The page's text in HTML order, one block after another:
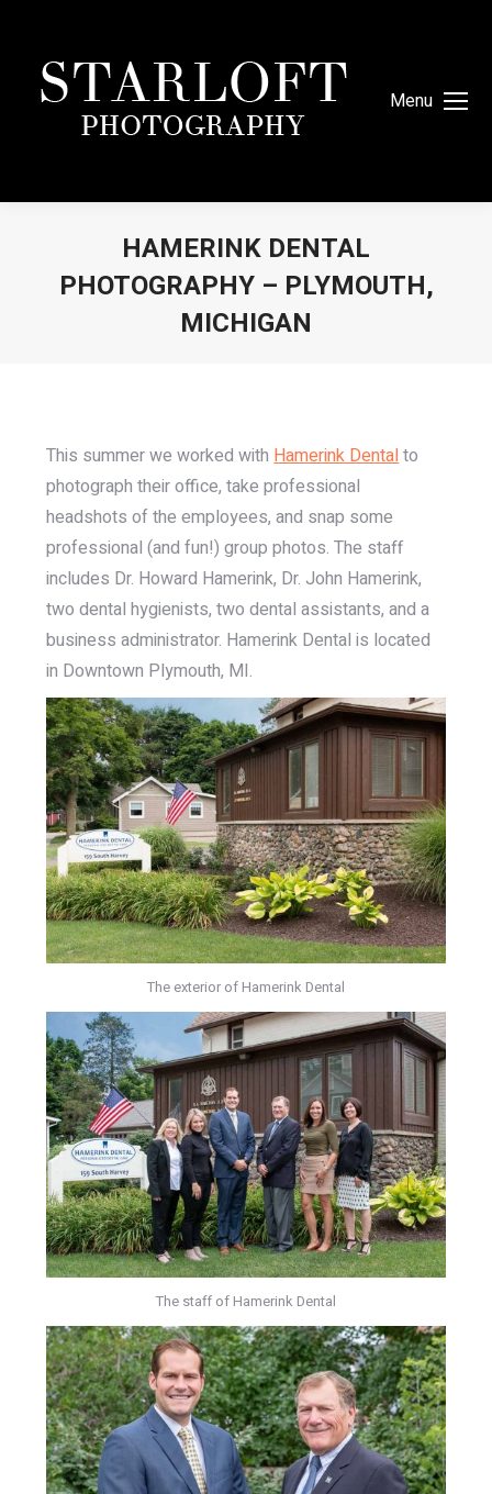
Menu
HAMERINK DENTAL
PHOTOGRAPHY – PLYMOUTH,
MICHIGAN
This summer we worked withHamerink Dentalto
photograph their office, take professional
headshots of the employees, and snap some
professional (and fun!) group photos. The staff
includes Dr. Howard Hamerink, Dr. John Hamerink,
two dental hygienists, two dental assistants, and a
business administrator. Hamerink Dental is located
in Downtown Plymouth, MI.
The exterior of Hamerink Dental
The staff of Hamerink Dental